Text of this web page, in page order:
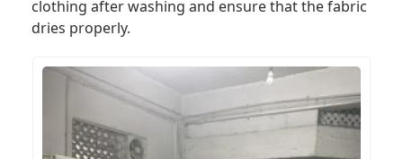
clothing after washing and ensure that the fabric
dries properly.